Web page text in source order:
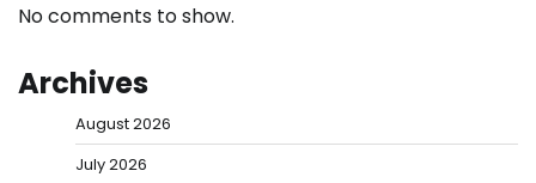
No comments to show.
Archives
August 2026
July 2026